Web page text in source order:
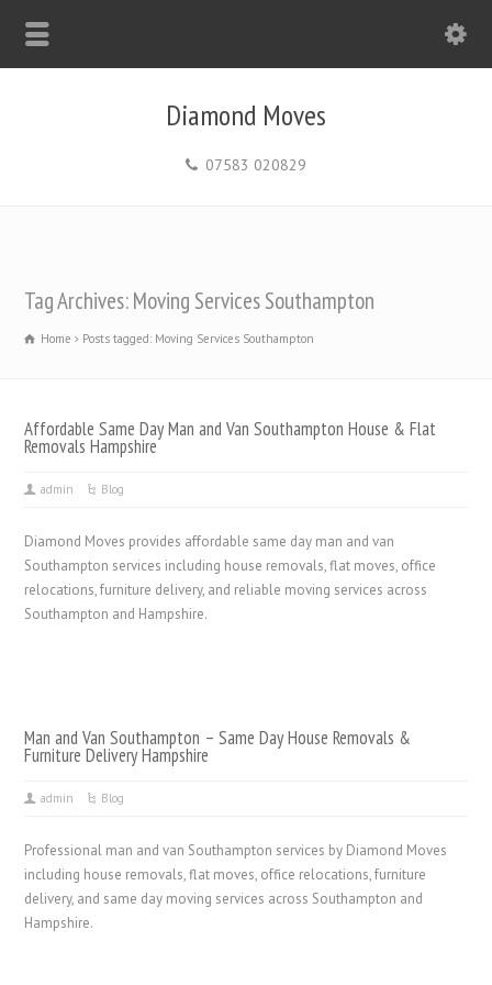
Diamond Moves
07583 020829
Tag Archives: Moving Services Southampton
Home Posts tagged: Moving Services Southampton
Affordable Same Day Man and Van Southampton House & Flat
Removals Hampshire
admin Blog
Diamond Moves provides affordable same day man and van
Southampton services including house removals, flat moves, office
relocations, furniture delivery, and reliable moving services across
Southampton and Hampshire.
Man and Van Southampton – Same Day House Removals &
Furniture Delivery Hampshire
admin Blog
Professional man and van Southampton services by Diamond Moves
including house removals, flat moves, office relocations, furniture
delivery, and same day moving services across Southampton and
Hampshire.